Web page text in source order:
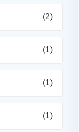
(2)
(1)
(1)
(1)